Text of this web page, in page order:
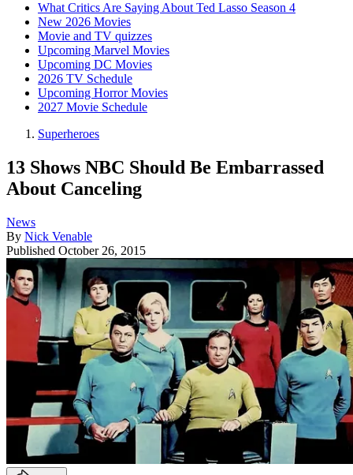
What Critics Are Saying About Ted Lasso Season 4
New 2026 Movies
Movie and TV quizzes
Upcoming Marvel Movies
Upcoming DC Movies
2026 TV Schedule
Upcoming Horror Movies
2027 Movie Schedule
Superheroes
13 Shows NBC Should Be Embarrassed
About Canceling
News
By Nick Venable
Published October 26, 2015